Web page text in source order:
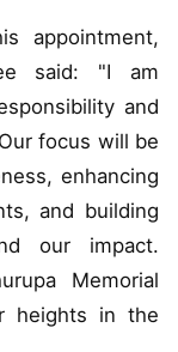
appointment,
said: "I am
and
focus will be
enhancing
and building
our impact.
Memorial
heights in the